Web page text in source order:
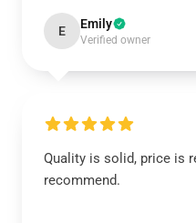
E Emily
Verified owner
Quality is solid, price is
recommend.